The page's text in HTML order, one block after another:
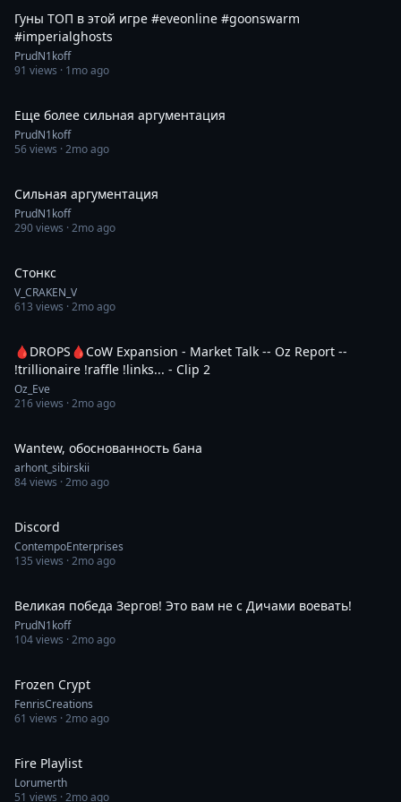
Гуны ТОП в этой игре #eveonline #goonswarm
#imperialghosts
PrudN1koff
91 views · 1mo ago
Еще более сильная аргументация
PrudN1koff
56views ·2mo ago
Сильная аргументация
PrudN1koff
290views ·2mo ago
Стонкс
V_CRAKEN_V
613 views ·2mo ago
🩸DROPS🩸CoW Expansion - Market Talk -- Oz Report --
!trillionaire !raffle !links... - Clip 2
Oz_Eve
216views ·2mo ago
Wantew, обоснованность бана
arhont_sibirskii
84views ·2mo ago
Discord
ContempoEnterprises
135 views ·2mo ago
Великая победа Зергов! Это вам не с Дичами воевать!
PrudN1koff
104views ·2mo ago
Frozen Crypt
FenrisCreations
61 views ·2mo ago
Fire Playlist
Lorumerth
51 views ·2mo ago